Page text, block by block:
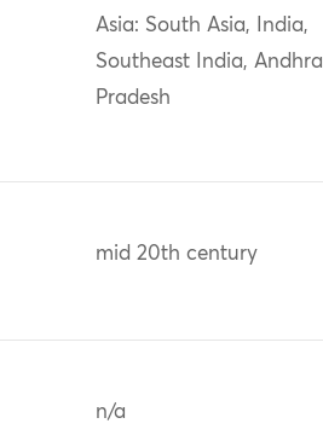
Asia: South Asia, India,
Southeast India, Andhra
Pradesh
mid 20th century
n/a